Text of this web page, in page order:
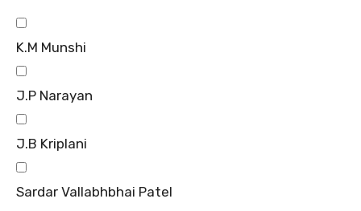
K.M Munshi
J.P Narayan
J.B Kriplani
Sardar Vallabhbhai Patel